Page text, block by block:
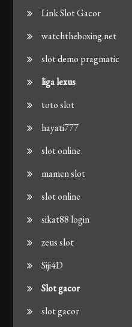
Link Slot Gacor
watchtheboxing.net
slot demo pragmatic
liga lexus
toto slot
hayati777
slot online
mamen slot
slot online
sikat88 login
zeus slot
Siji4D
Slot gacor
slot gacor